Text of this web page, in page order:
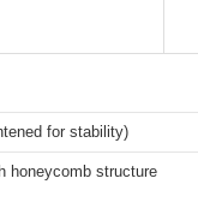
for stability)
honeycomb structure